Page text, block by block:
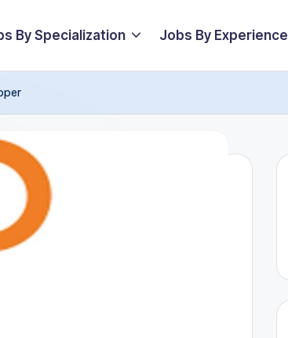
By Specialization Jobs By Experience